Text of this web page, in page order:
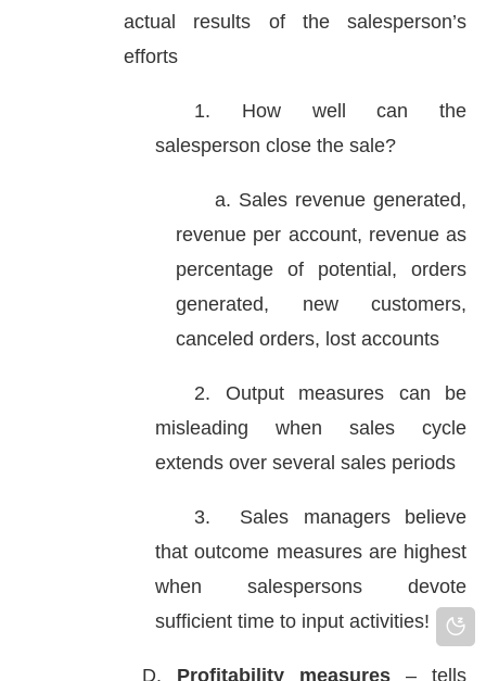
actual results of the salesperson’s
efforts
1. How well can the
salesperson close the sale?
a. Sales revenue generated,
revenue per account, revenue as
percentage of potential, orders
generated, new customers,
canceled orders, lost accounts
2. Output measures can be
misleading when sales cycle
extends over several sales periods
3. Sales managers believe
that outcome measures are highest
when salespersons devote
sufficient time to input activities!
D. Profitability measures – tells